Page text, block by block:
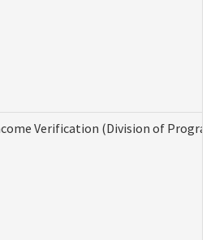
Verification (Division of